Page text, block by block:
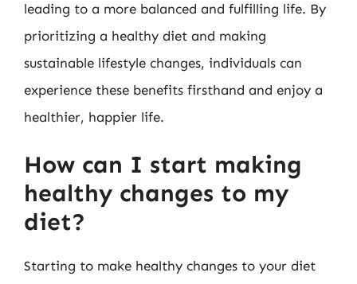
leading to a more balanced and fulfilling life. By
prioritizing a healthy diet and making
sustainable lifestyle changes, individuals can
experience these benefits firsthand and enjoy a
healthier, happier life.
How can I start making
healthy changes to my
diet?
Starting to make healthy changes to your diet